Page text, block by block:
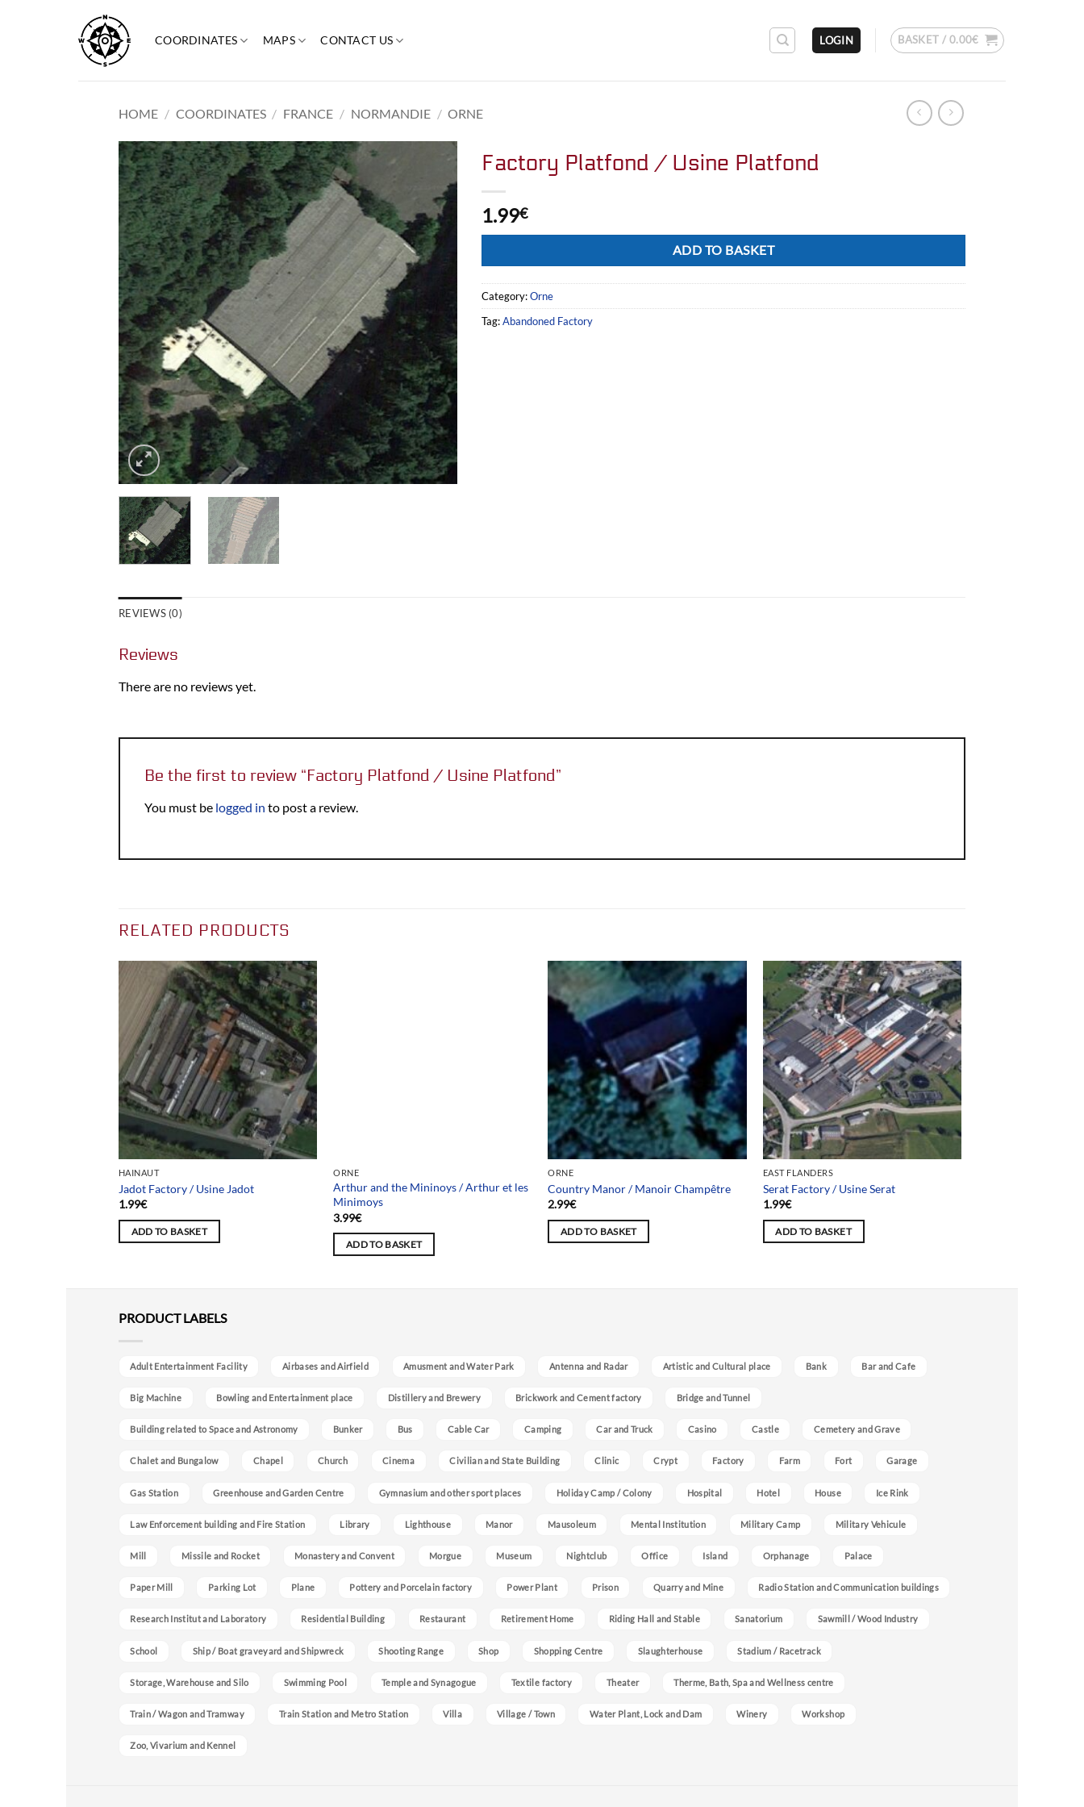
content
COORDINATES MAPS CONTACT US LOGIN BASKET / 0.00€
HOME / COORDINATES / FRANCE / NORMANDIE / ORNE
Factory Platfond / Usine Platfond
1.99€
ADD TO BASKET
Category:Orne
Tag:Abandoned Factory
REVIEWS (0)
Reviews
There are no reviews yet.
Be the first to review “Factory Platfond / Usine Platfond”
You must be logged in to post a review.
RELATED PRODUCTS
HAINAUT
Jadot Factory / Usine Jadot
1.99€
ADD TO BASKET
Team selection
ORNE
Arthur and the Mininoys / Arthur et les
Minimoys
3.99€
ADD TO BASKET
ORNE
Country Manor / Manoir Champêtre
2.99€
ADD TO BASKET
EAST FLANDERS
Serat Factory / Usine Serat
1.99€
ADD TO BASKET
PRODUCT LABELS
Adult Entertainment Facility Airbases and Airfield Amusment and Water Park Antenna and Radar Artistic and Cultural place Bank Bar and Cafe
Big Machine Bowling and Entertainment place Distillery and Brewery Brickwork and Cement factory Bridge and Tunnel
Building related to Space and Astronomy Bunker Bus Cable Car Camping Car and Truck Casino Castle Cemetery and Grave
Chalet and Bungalow Chapel Church Cinema Civilian and State Building Clinic Crypt Factory Farm Fort Garage
Gas Station Greenhouse and Garden Centre Gymnasium and other sport places Holiday Camp / Colony Hospital Hotel House Ice Rink
Law Enforcement building and Fire Station Library Lighthouse Manor Mausoleum Mental Institution Military Camp Military Vehicule
Mill Missile and Rocket Monastery and Convent Morgue Museum Nightclub Office Island Orphanage Palace
Paper Mill Parking Lot Plane Pottery and Porcelain factory Power Plant Prison Quarry and Mine Radio Station and Communication buildings
Research Institut and Laboratory Residential Building Restaurant Retirement Home Riding Hall and Stable Sanatorium Sawmill / Wood Industry
School Ship / Boat graveyard and Shipwreck Shooting Range Shop Shopping Centre Slaughterhouse Stadium / Racetrack
Storage, Warehouse and Silo Swimming Pool Temple and Synagogue Textile factory Theater Therme, Bath, Spa and Wellness centre
Train / Wagon and Tramway Train Station and Metro Station Villa Village / Town Water Plant, Lock and Dam Winery Workshop
Zoo, Vivarium and Kennel